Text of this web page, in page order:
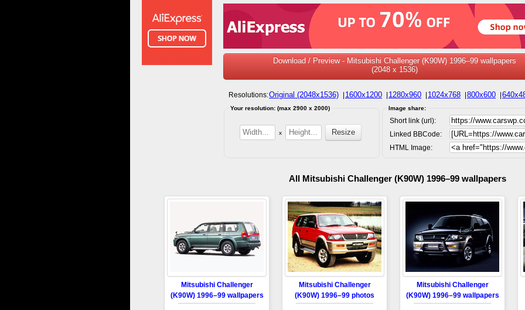
Download / Preview - Mitsubishi Challenger (K90W) 1996–99 wallpapers
(2048 x 1536)
Resolutions:Original (2048x1536) 1600x1200 1280x960 1024x768 800x600
Your resolution: (max 2900 x 2000)
x
Image share:
Short link (url):
Linked BBCode:
HTML Image:
All Mitsubishi Challenger (K90W) 1996–99 wallpapers
Mitsubishi Challenger
(K90W) 1996–99 wallpapers
Mitsubishi Challenger
(K90W) 1996–99 photos
Mitsubishi Challenger
(K90W) 1996–99 wallpapers